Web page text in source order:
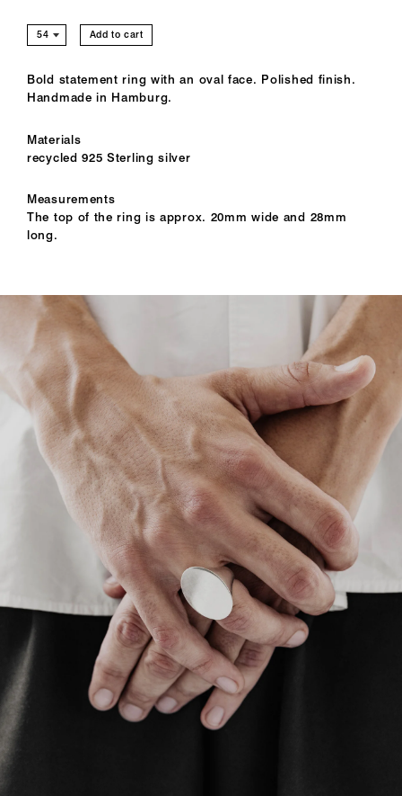
Add to cart
Bold statement ring with an oval face. Polished finish.
Handmade in Hamburg.
Materials
recycled 925 Sterling silver
Measurements
The top of the ring is approx. 20mm wide and 28mm
long.